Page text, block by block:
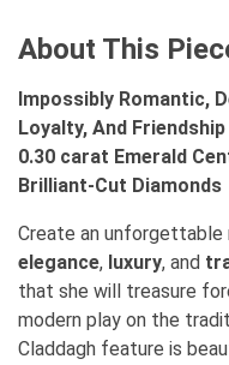
About This
Impossibly Romantic,
Loyalty, And
0.30 carat Emerald
Brilliant-Cut Diamonds
Create an
elegance, luxury, and
that she will treasure
modern play on the
Claddagh feature is